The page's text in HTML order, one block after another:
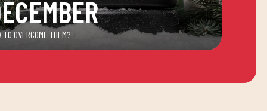
TO OVERCOME THEM?